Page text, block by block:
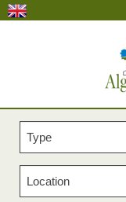
Property
type
Property
location